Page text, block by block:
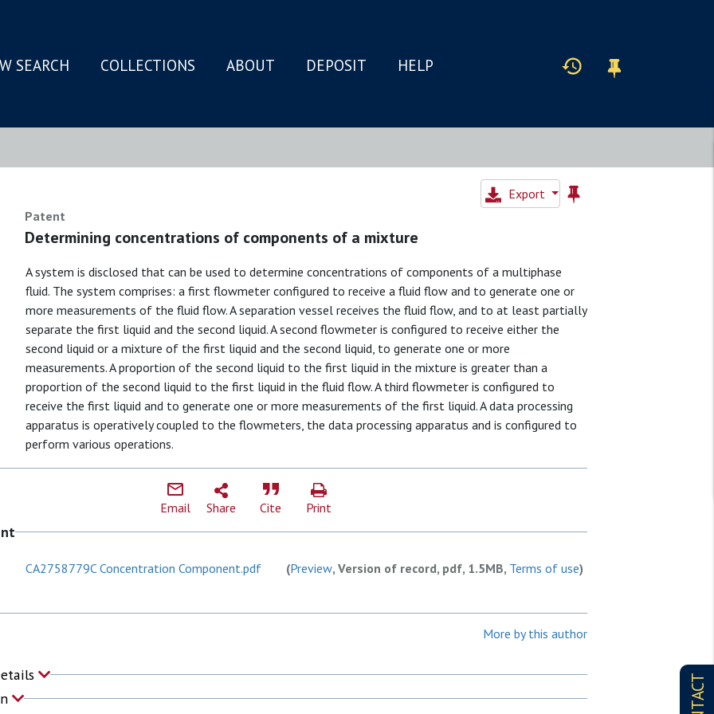
SEARCH COLLECTIONS ABOUT DEPOSIT HELP
Export
Patent
Determining concentrations of components of a mixture
A system is disclosed that can be used to determine concentrations of components of a multiphase
fluid. The system comprises: a first flowmeter configured to receive a fluid flow and to generate one or
more measurements of the fluid flow. A separation vessel receives the fluid flow, and to at least partially
separate the first liquid and the second liquid. A second flowmeter is configured to receive either the
second liquid or a mixture of the first liquid and the second liquid, to generate one or more
measurements. A proportion of the second liquid to the first liquid in the mixture is greater than a
proportion of the second liquid to the first liquid in the fluid flow. A third flowmeter is configured to
receive the first liquid and to generate one or more measurements of the first liquid. A data processing
apparatus is operatively coupled to the flowmeters, the data processing apparatus and is configured to
perform various operations.
Email Share Cite Print
CA2758779C Concentration Component.pdf (Preview, Version of record, pdf, 1.5MB, Terms of use)
More by this author